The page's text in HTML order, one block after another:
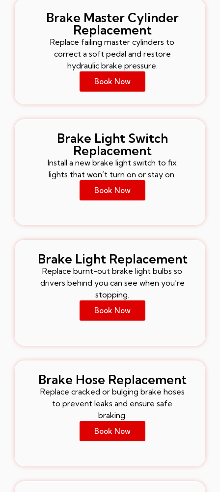
Brake Master Cylinder
Replacement
Replace failing master cylinders to
correct a soft pedal and restore
hydraulic brake pressure.
Book Now
Brake Light Switch
Replacement
Install a new brake light switch to fix
lights that won’t turn on or stay on.
Book Now
Brake Light Replacement
Replace burnt-out brake light bulbs so
drivers behind you can see when you’re
stopping.
Book Now
Brake Hose Replacement
Replace cracked or bulging brake hoses
to prevent leaks and ensure safe
braking.
Book Now